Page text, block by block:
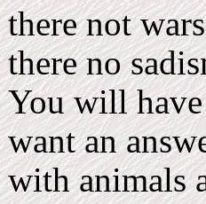
there not
there no
You will
want an
with animals